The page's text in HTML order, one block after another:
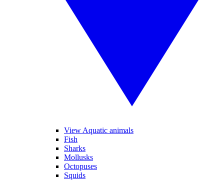
View Aquatic animals
Fish
Sharks
Mollusks
Octopuses
Squids